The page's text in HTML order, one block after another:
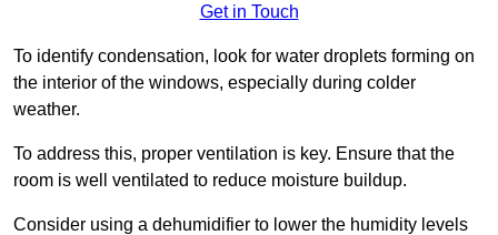
Get in Touch
To identify condensation, look for water droplets forming on
the interior of the windows, especially during colder
weather.
To address this, proper ventilation is key. Ensure that the
room is well ventilated to reduce moisture buildup.
Consider using a dehumidifier to lower the humidity levels